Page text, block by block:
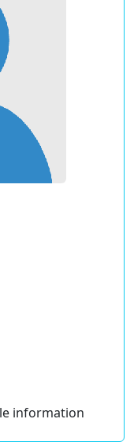
information